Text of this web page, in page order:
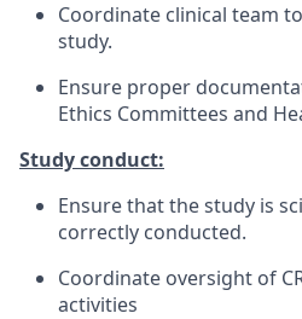
Coordinate clinical team
study.
Ensure proper
Ethics Committees and
Study conduct:
Ensure that the study is
correctly conducted.
Coordinate oversight of
activities